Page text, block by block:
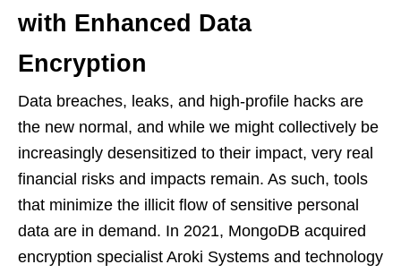
with Enhanced Data
Encryption
Data breaches, leaks, and high-profile hacks are
the new normal, and while we might collectively be
increasingly desensitized to their impact, very real
financial risks and impacts remain. As such, tools
that minimize the illicit flow of sensitive personal
data are in demand. In 2021, MongoDB acquired
encryption specialist Aroki Systems and technology